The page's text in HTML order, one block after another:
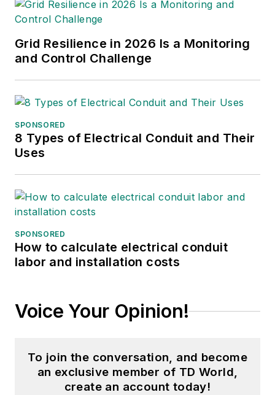
Grid Resilience in 2026 Is a Monitoring
and Control Challenge
SPONSORED
8 Types of Electrical Conduit and Their
Uses
SPONSORED
How to calculate electrical conduit
labor and installation costs
Voice Your Opinion!
To join the conversation, and become
an exclusive member of TD World,
create an account today!